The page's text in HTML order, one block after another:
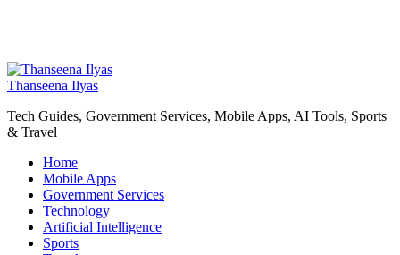
Thanseena Ilyas
Tech Guides, Government Services, Mobile Apps, AI Tools, Sports
& Travel
Home
Mobile Apps
Government Services
Technology
Artificial Intelligence
Sports